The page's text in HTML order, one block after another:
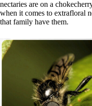
nectaries are on a
when it comes to extrafloral
that family have them.